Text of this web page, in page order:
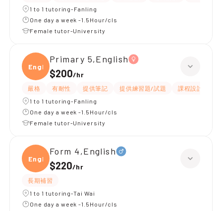
1 to 1 tutoring-Fanling
One day a week -1.5Hour/cls
Female tutor-University
Engli
Primary 5,English
$200/hr
嚴格 有耐性 提供筆記 提供練習題/試題 課程設計
1 to 1 tutoring-Fanling
One day a week -1.5Hour/cls
Female tutor-University
Engli
Form 4,English
$220/hr
長期補習
1 to 1 tutoring-Tai Wai
One day a week -1.5Hour/cls